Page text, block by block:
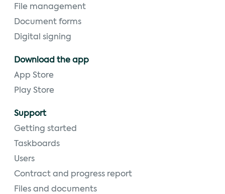
File management
Document forms
Digital signing
Download the app
App Store
Play Store
Support
Getting started
Taskboards
Users
Contract and progress report
Files and documents